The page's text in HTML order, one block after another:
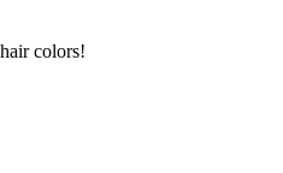
colors!